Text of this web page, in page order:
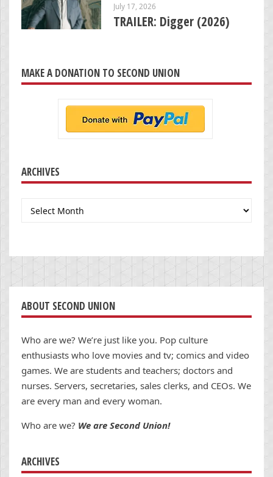
July 17, 2026
TRAILER: Digger (2026)
MAKE A DONATION TO SECOND UNION
ARCHIVES
Archives
ABOUT SECOND UNION
Who are we? We’re just like you. Pop culture
enthusiasts who love movies and tv; comics and video
games. We are students and teachers; doctors and
nurses. Servers, secretaries, sales clerks, and CEOs. We
are every man and every woman.
Who are we? We are Second Union!
ARCHIVES